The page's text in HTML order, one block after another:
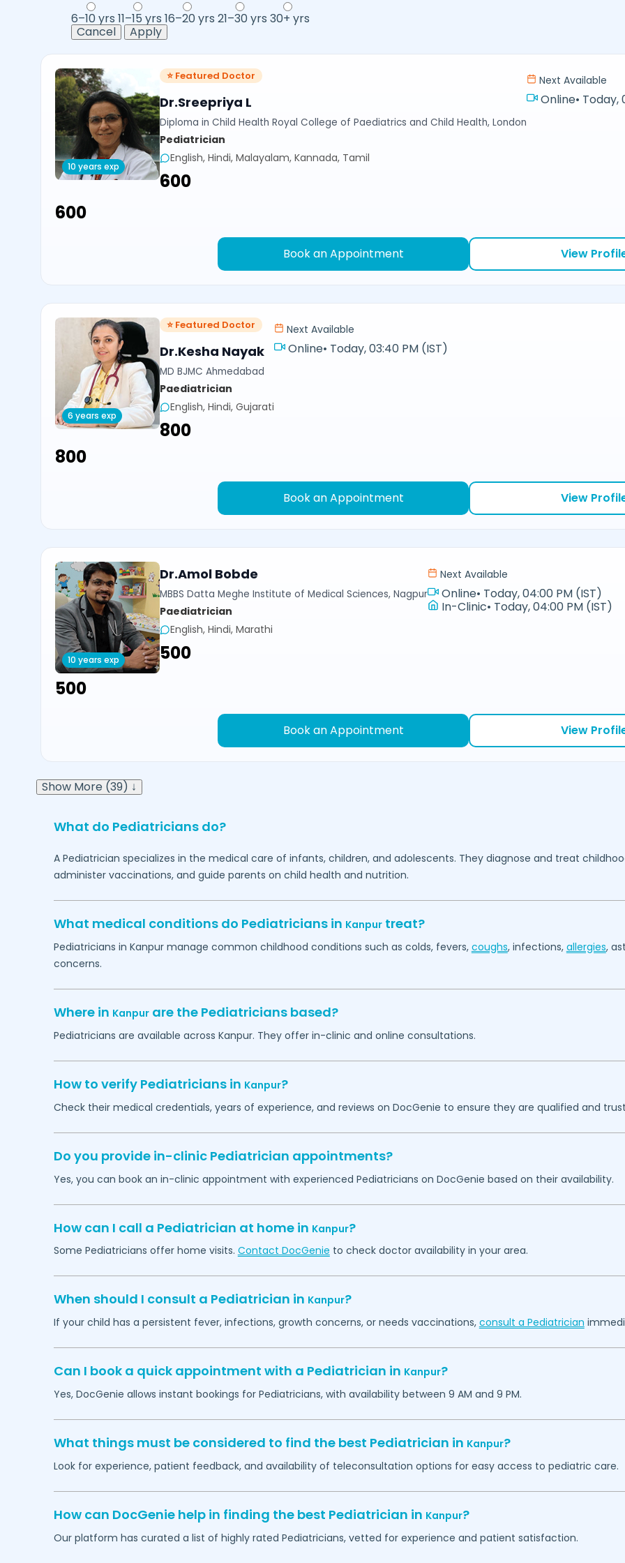
6–10 yrs 11–15 yrs 16–20 yrs 21–30 yrs 30+ yrs
Cancel
Apply
10 years exp
⭐ Featured Doctor
Dr.Sreepriya L
Diploma in Child Health Royal College of Paediatrics and Child Health, London
Pediatrician
English, Hindi, Malayalam, Kannada, Tamil
₹600
Next Available
Online• Today,
₹600
Book an Appointment View
6 years exp
⭐ Featured Doctor
Dr.Kesha Nayak
MD BJMC Ahmedabad
Paediatrician
English, Hindi, Gujarati
₹800
Next Available
Online• Today, 03:40 PM (IST)
₹800
Book an Appointment View
10 years exp
Dr.Amol Bobde
MBBS Datta Meghe Institute of Medical Sciences, Nagpur
Paediatrician
English, Hindi, Marathi
₹500
Next Available
Online• Today, 04:00 PM (IST)
In-Clinic• Today, 04:00 PM (IST)
₹500
Book an Appointment View
Show More (39) ↓
What do Pediatricians do?
A Pediatrician specializes in the medical care of infants, children, and adolescents. They diagnose and treat
administer vaccinations, and guide parents on child health and nutrition.
What medical conditions do Pediatricians in Kanpurtreat?
Pediatricians in Kanpurmanage common childhood conditions such as colds, fevers, coughs, infections, allergies,
concerns.
Where in Kanpurare the Pediatricians based?
Pediatricians are available across Kanpur. They offer in-clinic and online consultations.
How to verify Pediatricians in Kanpur?
Check their medical credentials, years of experience, and reviews on DocGenie to ensure they are qualified and
Do you provide in-clinic Pediatrician appointments?
Yes, you can book an in-clinic appointment with experienced Pediatricians on DocGenie based on their availability.
How can I call a Pediatrician at home in Kanpur?
Some Pediatricians offer home visits. Contact DocGenie to check doctor availability in your area.
When should I consult a Pediatrician in Kanpur?
If your child has a persistent fever, infections, growth concerns, or needs vaccinations, consult a Pediatrician
Can I book a quick appointment with a Pediatrician in Kanpur?
Yes, DocGenie allows instant bookings for Pediatricians, with availability between 9 AM and 9 PM.
What things must be considered to find the best Pediatrician in Kanpur?
Look for experience, patient feedback, and availability of teleconsultation options for easy access to pediatric care.
How can DocGenie help in finding the best Pediatrician in Kanpur?
Our platform has curated a list of highly rated Pediatricians, vetted for experience and patient satisfaction.